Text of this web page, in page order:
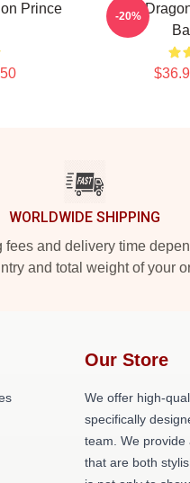
Prince
The
-20%
WORLDWIDE SHIPPING
fees and delivery time
and total weight of your
Our Store
We offer high-
specifically
team. We
that are both